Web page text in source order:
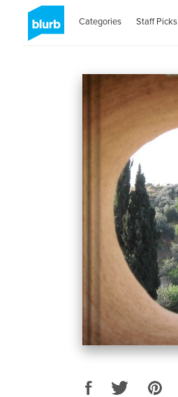
Categories Staff Picks